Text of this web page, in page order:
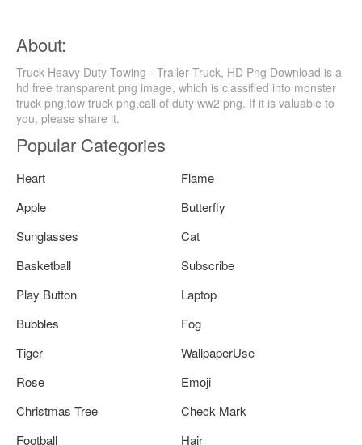
About:
Truck Heavy Duty Towing - Trailer Truck, HD Png Download is a
hd free transparent png image, which is classified into monster
truck png,tow truck png,call of duty ww2 png. If it is valuable to
you, please share it.
Popular Categories
Heart
Flame
Apple
Butterfly
Sunglasses
Cat
Basketball
Subscribe
Play Button
Laptop
Bubbles
Fog
Tiger
WallpaperUse
Rose
Emoji
Christmas Tree
Check Mark
Football
Hair